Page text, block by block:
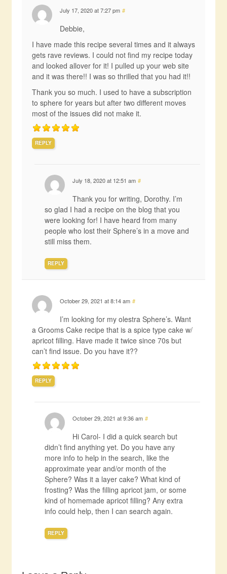
July 17, 2020 at 7:27 pm #
Debbie,
I have made this recipe several times and it always
gets rave reviews. I could not find my recipe today
and looked allover for it! I pulled up your web site
and it was there!! I was so thrilled that you had it!!
Thank you so much. I used to have a subscription
to sphere for years but after two different moves
most of the issues did not make it.
REPLY
July 18, 2020 at 12:51 am #
Thank you for writing, Dorothy. I’m
so glad I had a recipe on the blog that you
were looking for! I have heard from many
people who lost their Sphere’s in a move and
still miss them.
REPLY
October 29, 2021 at 8:14 am #
I’m looking for my olestra Sphere’s. Want
a Grooms Cake recipe that is a spice type cake w/
apricot filling. Have made it twice since 70s but
can’t find issue. Do you have it??
REPLY
October 29, 2021 at 9:36 am #
Hi Carol- I did a quick search but
didn’t find anything yet. Do you have any
more info to help in the search, like the
approximate year and/or month of the
Sphere? Was it a layer cake? What kind of
frosting? Was the filling apricot jam, or some
kind of homemade apricot filling? Any extra
info could help, then I can search again.
REPLY